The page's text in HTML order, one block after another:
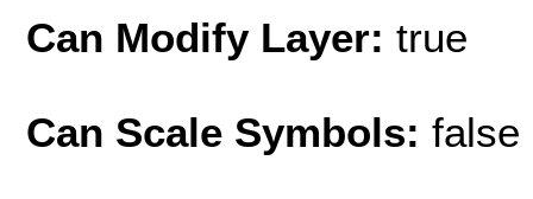
Can Modify Layer: true
Can Scale Symbols: false